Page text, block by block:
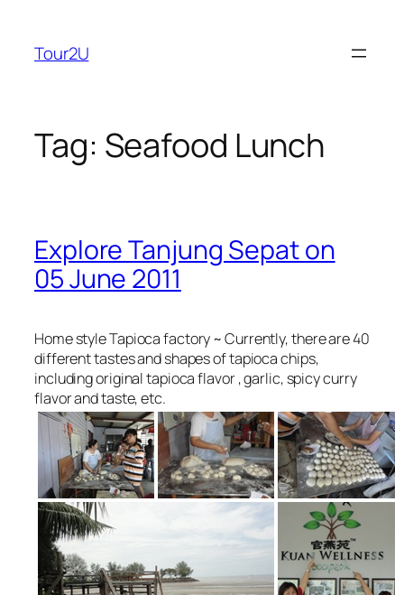
content
Tour2U
Tag: Seafood Lunch
Explore Tanjung Sepat on
05 June 2011
Home style Tapioca factory ~ Currently, there are 40
different tastes and shapes of tapioca chips,
including original tapioca flavor , garlic, spicy curry
flavor and taste, etc.